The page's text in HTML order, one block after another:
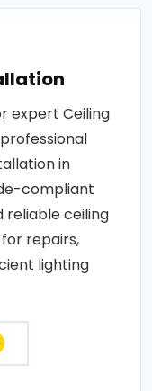
expert Ceiling
in
compliant
reliable ceiling
repairs,
lighting